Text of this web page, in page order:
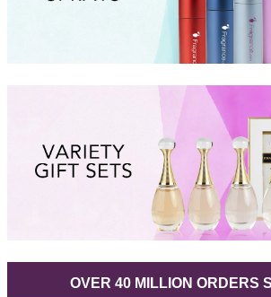
OVER 40 MILLION ORDERS